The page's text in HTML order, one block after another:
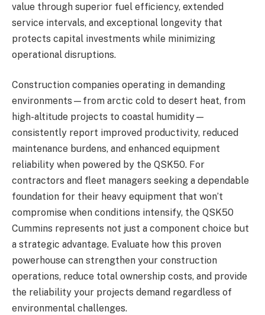
value through superior fuel efficiency, extended
service intervals, and exceptional longevity that
protects capital investments while minimizing
operational disruptions.
Construction companies operating in demanding
environments—from arctic cold to desert heat, from
high-altitude projects to coastal humidity—
consistently report improved productivity, reduced
maintenance burdens, and enhanced equipment
reliability when powered by the QSK50. For
contractors and fleet managers seeking a dependable
foundation for their heavy equipment that won’t
compromise when conditions intensify, the QSK50
Cummins represents not just a component choice but
a strategic advantage. Evaluate how this proven
powerhouse can strengthen your construction
operations, reduce total ownership costs, and provide
the reliability your projects demand regardless of
environmental challenges.